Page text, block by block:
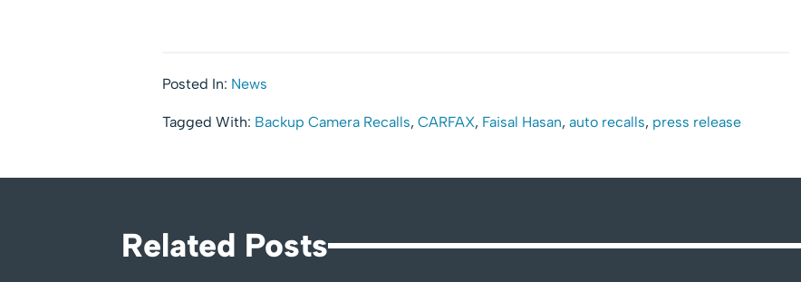
Posted In: News
Tagged With: Backup Camera Recalls, CARFAX, Faisal Hasan, auto recalls, press release
Related Posts